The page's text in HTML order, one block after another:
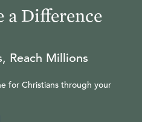
a Difference
Reach Millions
for Christians through your